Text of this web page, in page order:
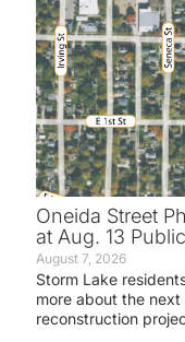
Oneida Street
at Aug. 13
August 7, 2026
Storm Lake
more about the
reconstruction